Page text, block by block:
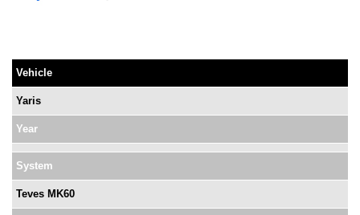
Vehicle
Yaris
Year
System
Teves MK60